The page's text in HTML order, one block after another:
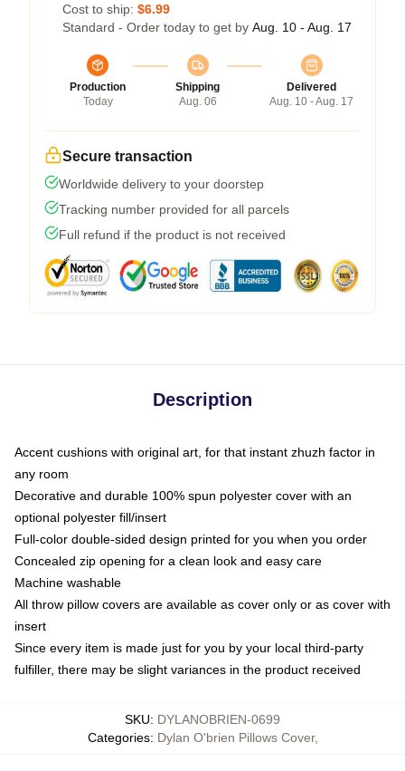
Cost to ship: $6.99
Standard - Order today to get by Aug. 10 - Aug. 17
Production
Today
Shipping
Aug. 06
Delivered
Aug. 10 - Aug. 17
Secure transaction
Worldwide delivery to your doorstep
Tracking number provided for all parcels
Full refund if the product is not received
Description
Accent cushions with original art, for that instant zhuzh factor in
any room
Decorative and durable 100% spun polyester cover with an
optional polyester fill/insert
Full-color double-sided design printed for you when you order
Concealed zip opening for a clean look and easy care
Machine washable
All throw pillow covers are available as cover only or as cover with
insert
Since every item is made just for you by your local third-party
fulfiller, there may be slight variances in the product received
SKU: DYLANOBRIEN-0699
Categories: Dylan O'brien Pillows Cover,